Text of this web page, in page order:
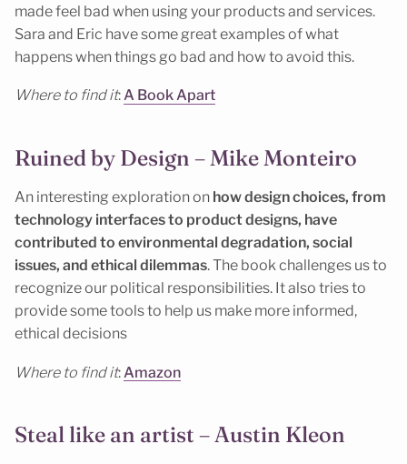
made feel bad when using your products and services.
Sara and Eric have some great examples of what
happens when things go bad and how to avoid this.
Where to find it:A Book Apart
Ruined by Design – Mike Monteiro
An interesting exploration on how design choices, from
technology interfaces to product designs, have
contributed to environmental degradation, social
issues, and ethical dilemmas. The book challenges us to
recognize our political responsibilities. It also tries to
provide some tools to help us make more informed,
ethical decisions
Where to find it: Amazon
Steal like an artist – Austin Kleon